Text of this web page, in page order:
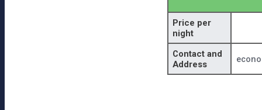
Price per
night
Contact and
Address